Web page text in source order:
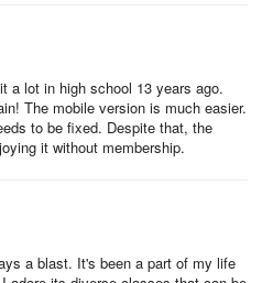
be the best and easiest
Also a solid choice.
Control abilities.
between all the classes and
a lot in high school 13 years ago.
The mobile version is much easier.
to be fixed. Despite that, the
it without membership.
a blast. It's been a part of my life